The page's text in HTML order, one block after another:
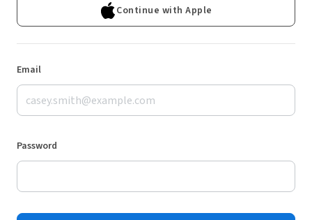
Continue with Apple
Email
Password